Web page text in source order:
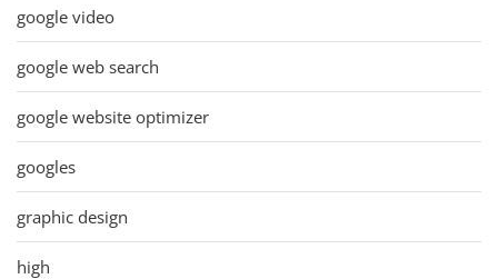
google video
google web search
google website optimizer
googles
graphic design
high